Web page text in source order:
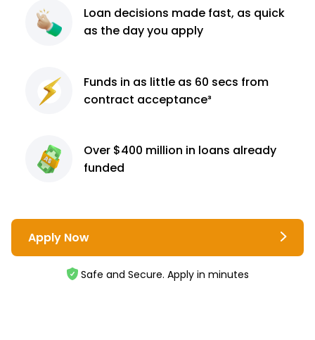
Loan decisions made fast, as quick
as the day you apply
Funds in as little as 60 secs from
contract acceptance³
Over $400 million in loans already
funded
Apply Now
Safe and Secure. Apply in minutes